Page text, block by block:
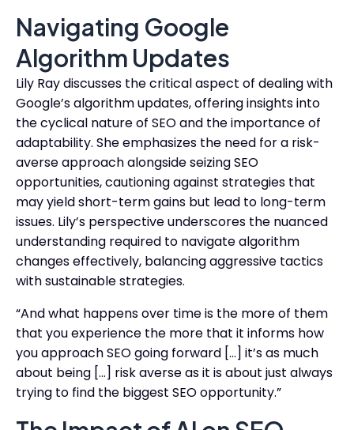
Navigating Google
Algorithm Updates
Lily Ray discusses the critical aspect of dealing with
Google’s algorithm updates, offering insights into
the cyclical nature of SEO and the importance of
adaptability. She emphasizes the need for a risk-
averse approach alongside seizing SEO
opportunities, cautioning against strategies that
may yield short-term gains but lead to long-term
issues. Lily’s perspective underscores the nuanced
understanding required to navigate algorithm
changes effectively, balancing aggressive tactics
with sustainable strategies.
“And what happens over time is the more of them
that you experience the more that it informs how
you approach SEO going forward […] it’s as much
about being […] risk averse as it is about just always
trying to find the biggest SEO opportunity.”